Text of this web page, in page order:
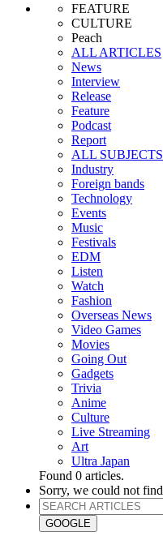
FEATURE
CULTURE
Peach
ALL ARTICLES
News
Interview
Release
Feature
Podcast
Report
ALL SUBJECTS
Industry
Foreign bands
Technology
Events
Music
Festivals
EDM
Listen
Watch
Fashion
Overseas News
Video Games
Movies
Going Out
Gadgets
Trivia
Anime
Culture
Live Streaming
Art
Ultra Japan
Found 0 articles.
Sorry, we could not
GOOGLE